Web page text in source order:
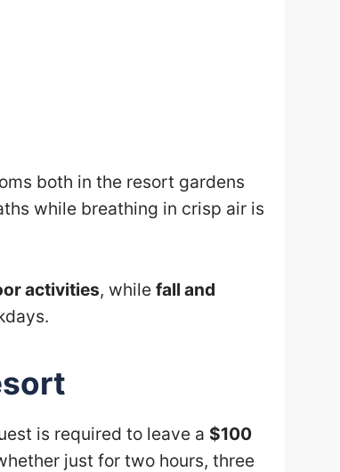
both in the resort gardens
while breathing in crisp air is
activities, while fall and
is required to leave a $100
just for two hours, three